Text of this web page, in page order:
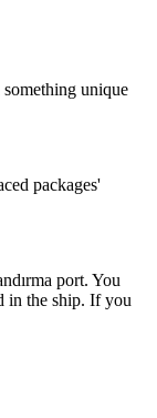
unique
packages'
port. You
in the ship. If you